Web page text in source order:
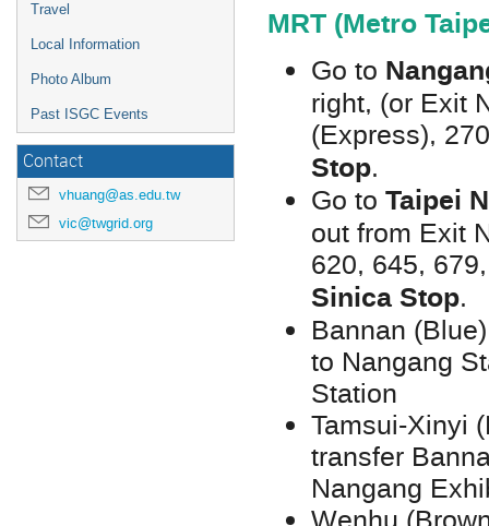
Travel
Local Information
Photo Album
Past ISGC Events
Contact
vhuang@as.edu.tw
vic@twgrid.org
MRT (Metro
Go to
right, (or Exit
(Express),
Stop.
Go to Taipei
out from Exit
620, 645,
Sinica Stop.
Bannan
to Nangang
Station
Tamsui-Xinyi
transfer
Nangang